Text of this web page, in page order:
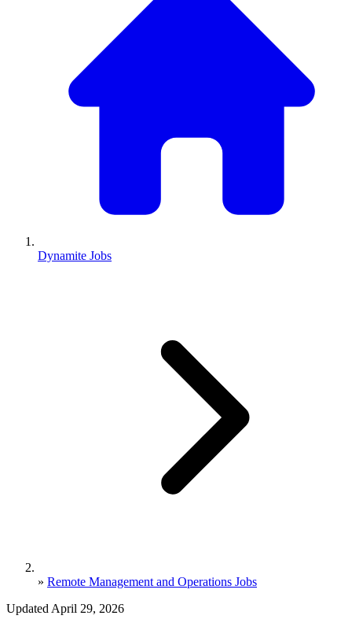
Dynamite Jobs
» Remote Management and Operations Jobs
Updated April 29, 2026